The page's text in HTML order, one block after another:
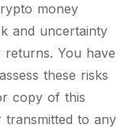
money
and uncertainty
You have
these risks
copy of this
to any